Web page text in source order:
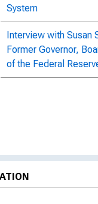
System
Interview with Susan
Former Governor,
of the Federal